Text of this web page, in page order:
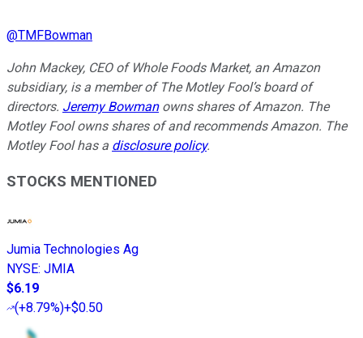
@TMFBowman
John Mackey, CEO of Whole Foods Market, an Amazon
subsidiary, is a member of The Motley Fool’s board of
directors. Jeremy Bowmanowns shares of Amazon. The
Motley Fool owns shares of and recommends Amazon. The
Motley Fool has a disclosure policy.
STOCKS MENTIONED
Jumia Technologies Ag
NYSE: JMIA
$6.19
(+8.79%)+$0.50